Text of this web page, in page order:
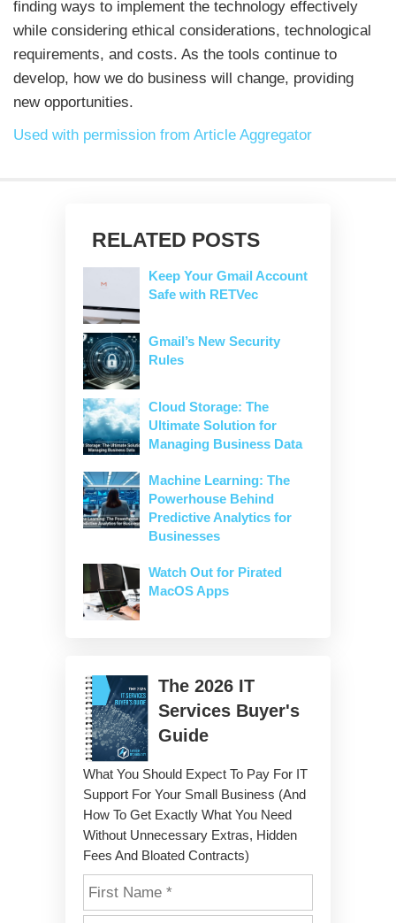
finding ways to implement the technology effectively
while considering ethical considerations, technological
requirements, and costs. As the tools continue to
develop, how we do business will change, providing
new opportunities.
Used with permission from Article Aggregator
RELATED POSTS
Keep Your Gmail Account
Safe with RETVec
Gmail’s New Security
Rules
Cloud Storage: The
Ultimate Solution for
Managing Business Data
Machine Learning: The
Powerhouse Behind
Predictive Analytics for
Businesses
Watch Out for Pirated
MacOS Apps
The 2026 IT
Services Buyer's
Guide
What You Should Expect To Pay For IT
Support For Your Small Business (And
How To Get Exactly What You Need
Without Unnecessary Extras, Hidden
Fees And Bloated Contracts)